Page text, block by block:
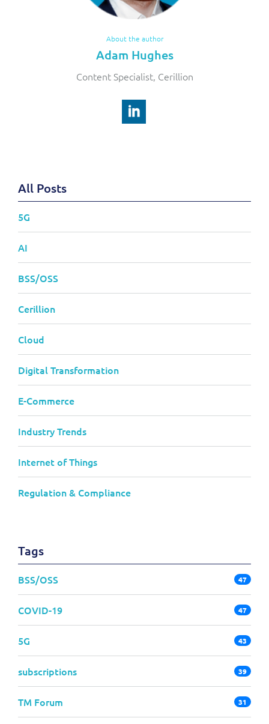
About the author
Adam Hughes
Content Specialist, Cerillion
All Posts
5G
AI
BSS/OSS
Cerillion
Cloud
Digital Transformation
E-Commerce
Industry Trends
Internet of Things
Regulation & Compliance
Tags
BSS/OSS 47
COVID-19 47
5G 43
subscriptions 39
TM Forum 31